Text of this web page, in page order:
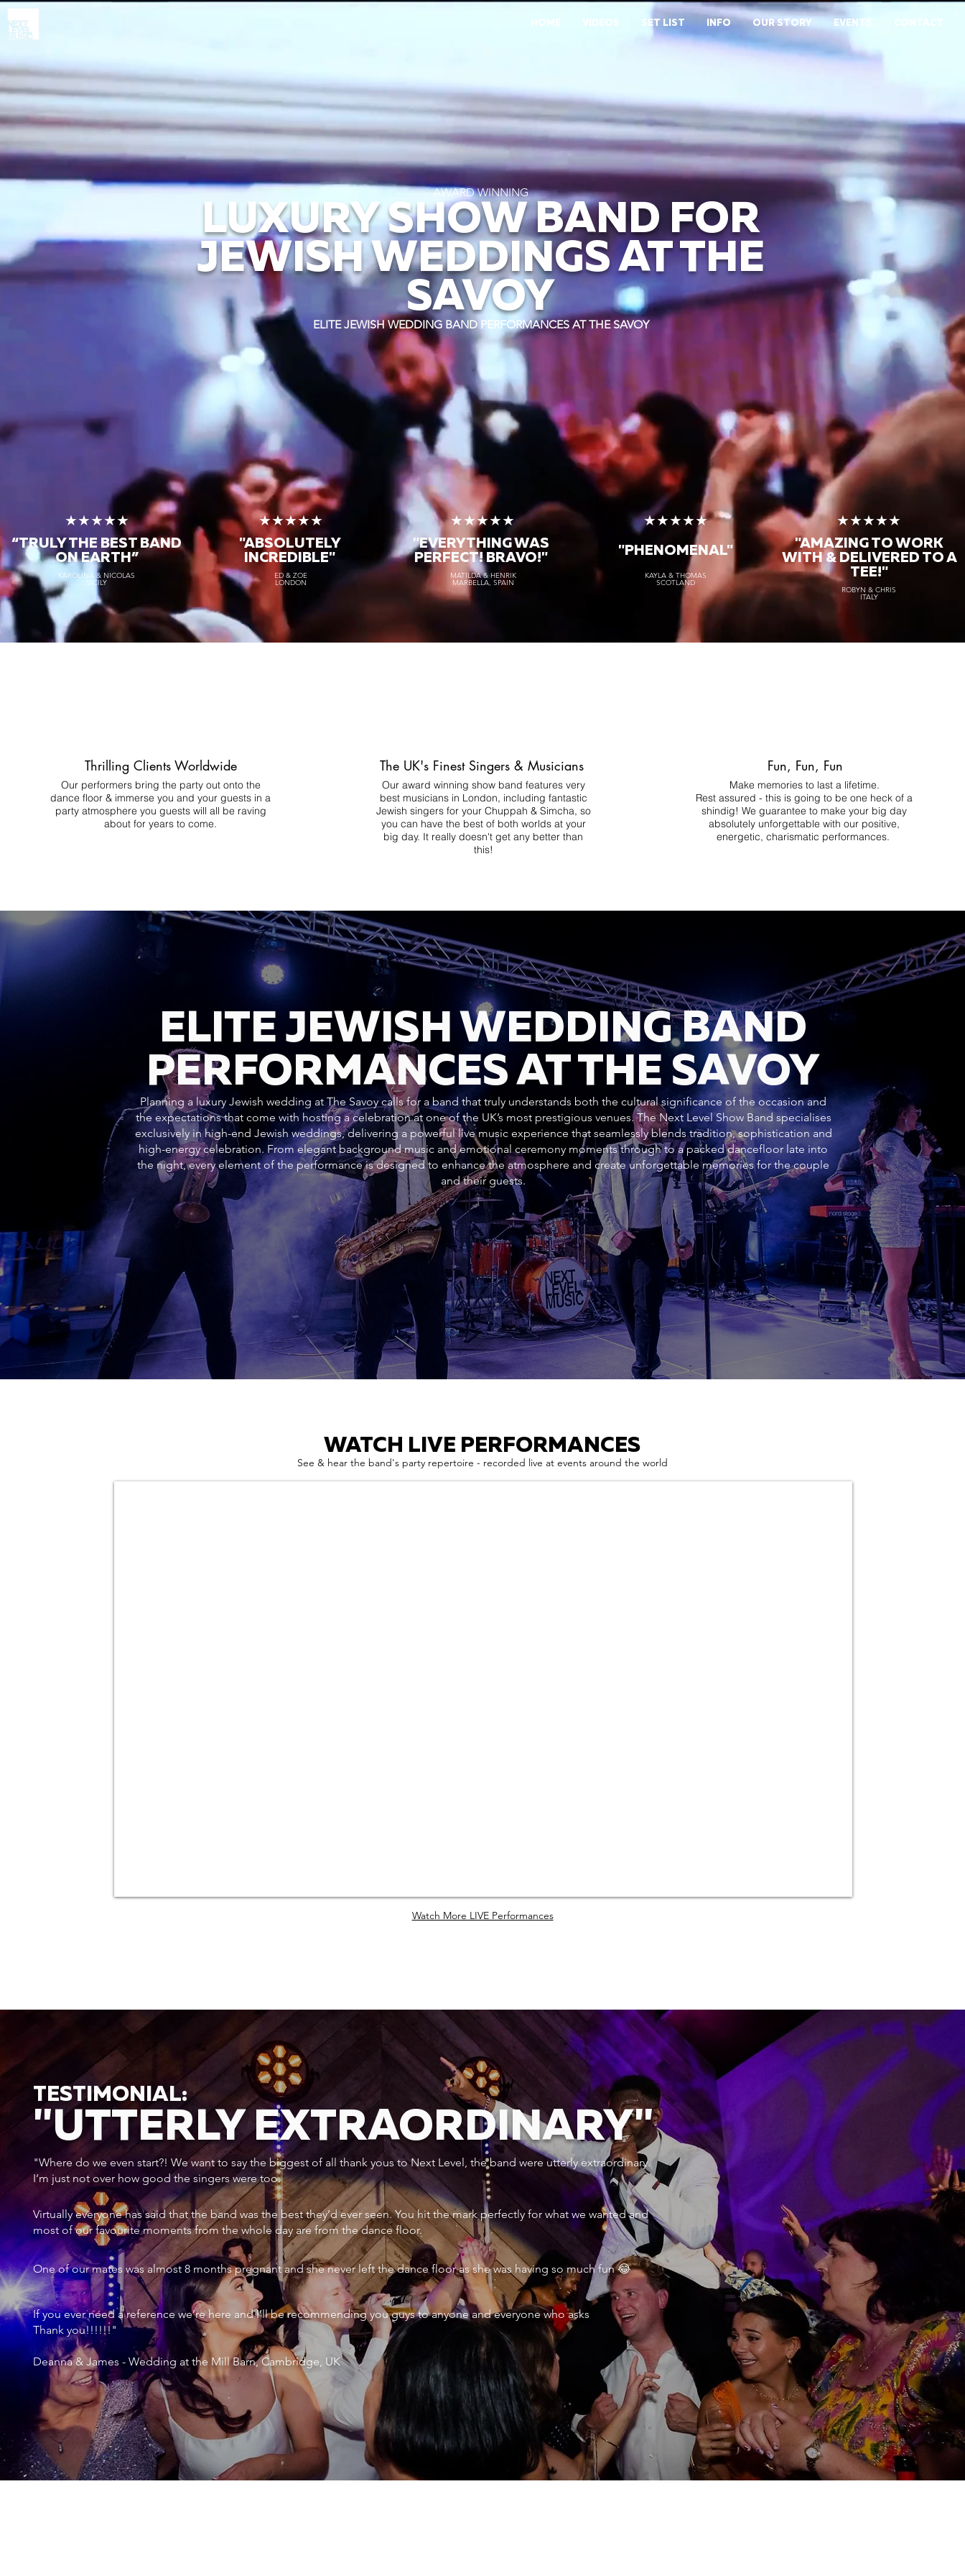
HOME VIDEOS SET LIST INFO OUR STORY EVENTS CONTACT
AWARD WINNING
LUXURY SHOW BAND FOR
JEWISH WEDDINGS AT THE
SAVOY
ELITE JEWISH WEDDING BAND PERFORMANCES AT THE SAVOY
★★★★★
“TRULY THE BEST BAND
ON EARTH”
KAROLINA & NICOLAS
SICILY
★★★★★
"ABSOLUTELY
INCREDIBLE"
ED & ZOE
LONDON
★★★★★
"EVERYTHING WAS
PERFECT! BRAVO!"
MATILDA & HENRIK
MARBELLA, SPAIN
★★★★★
"PHENOMENAL"
KAYLA & THOMAS
SCOTLAND
★★★★★
"AMAZING TO WORK
WITH & DELIVERED TO A
TEE!"
ROBYN & CHRIS
ITALY
Thrilling Clients Worldwide
Our performers bring the party out onto the
dance floor & immerse you and your guests in a
party atmosphere you guests will all be raving
about for years to come.
The UK's Finest Singers & Musicians
Our award winning show band features very
best musicians in London, including fantastic
Jewish singers for your Chuppah & Simcha, so
you can have the best of both worlds at your
big day. It really doesn't get any better than
this!
Fun, Fun, Fun
Make memories to last a lifetime.
Rest assured - this is going to be one heck of a
shindig! We guarantee to make your big day
absolutely unforgettable with our positive,
energetic, charismatic performances.
ELITE JEWISH WEDDING BAND
PERFORMANCES AT THE SAVOY
Planning a luxury Jewish wedding at The Savoy calls for a band that truly understands both the cultural significance of the occasion and
the expectations that come with hosting a celebration at one of the UK’s most prestigious venues. The Next Level Show Band specialises
exclusively in high-end Jewish weddings, delivering a powerful live music experience that seamlessly blends tradition, sophistication and
high-energy celebration. From elegant background music and emotional ceremony moments through to a packed dancefloor late into
the night, every element of the performance is designed to enhance the atmosphere and create unforgettable memories for the couple
and their guests.
WATCH LIVE PERFORMANCES
See & hear the band's party repertoire - recorded live at events around the world
Watch More LIVE Performances
TESTIMONIAL:
"UTTERLY EXTRAORDINARY"
"Where do we even start?! We want to say the biggest of all thank yous to Next Level, the band were utterly extraordinary.
I’m just not over how good the singers were too.
Virtually everyone has said that the band was the best they’d ever seen. You hit the mark perfectly for what we wanted and
most of our favourite moments from the whole day are from the dance floor.
One of our mates was almost 8 months pregnant and she never left the dance floor as she was having so much fun 😂
If you ever need a reference we’re here and I’ll be recommending you guys to anyone and everyone who asks
Thank you!!!!!!"
Deanna & James - Wedding at the Mill Barn, Cambridge, UK